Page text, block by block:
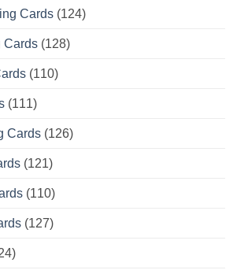
Cards (124)
Cards (128)
(110)
(111)
Cards (126)
(121)
(110)
(127)